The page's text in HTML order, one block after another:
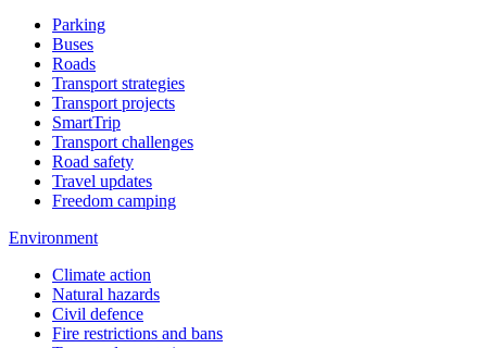
Parking
Buses
Roads
Transport strategies
Transport projects
SmartTrip
Transport challenges
Road safety
Travel updates
Freedom camping
Environment
Climate action
Natural hazards
Civil defence
Fire restrictions and bans